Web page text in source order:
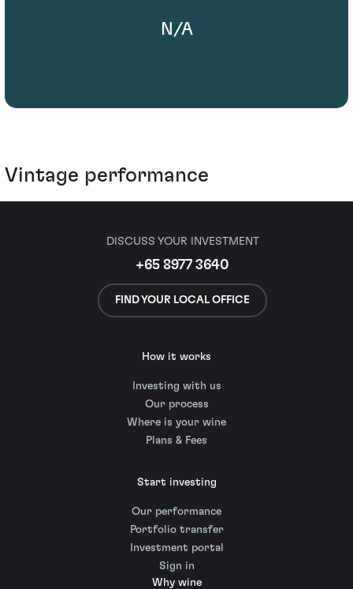
N/A
Vintage performance
DISCUSS YOUR INVESTMENT
+65 8977 3640
FIND YOUR LOCAL OFFICE
How it works
Investing with us
Our process
Where is your wine
Plans & Fees
Start investing
Our performance
Portfolio transfer
Investment portal
Sign in
Why wine